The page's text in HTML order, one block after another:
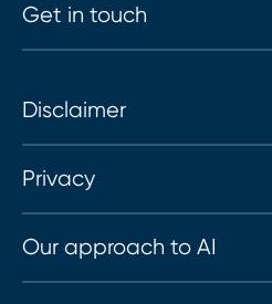
Get in touch
Disclaimer
Privacy
Our approach to AI